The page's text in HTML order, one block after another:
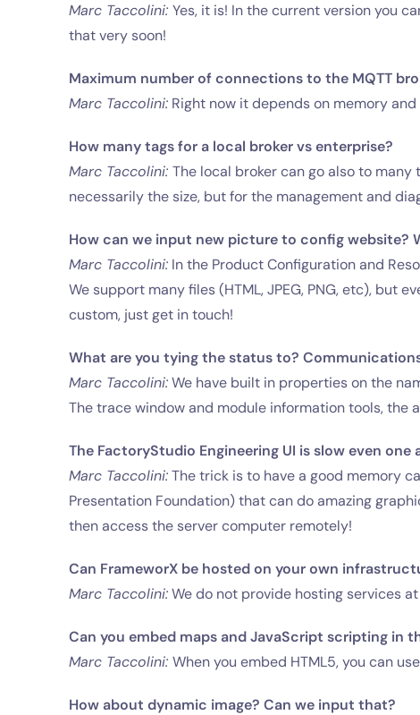
Marc Taccolini:Yes, it is! In the current version you
that very soon!
Maximum number of connections to the MQTT
Marc Taccolini: Right now it depends on memory
How many tags for a local broker vs enterprise?
Marc Taccolini:The local broker can go also to
necessarily the size, but for the management and
How can we input new picture to config website?
Marc Taccolini: In the Product Configuration and
We support many files (HTML, JPEG, PNG, etc), but
custom, just get in touch!
What are you tying the status to?
Marc Taccolini:We have built in properties on the
The trace window and module information tools, the
The FactoryStudio Engineering UI is slow even
Marc Taccolini:The trick is to have a good memory
Presentation Foundation) that can do amazing
then access the server computer remotely!
Can FrameworX be hosted on your own
Marc Taccolini:We do not provide hosting services
Can you embed maps and JavaScript scripting in
Marc Taccolini:When you embed HTML5, you can
How about dynamic image? Can we input that?